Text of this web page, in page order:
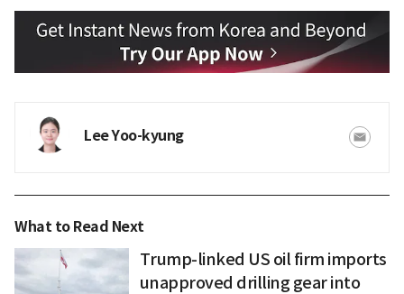
Lee Yoo-kyung
What to Read Next
Trump-linked US oil firm imports
unapproved drilling gear into